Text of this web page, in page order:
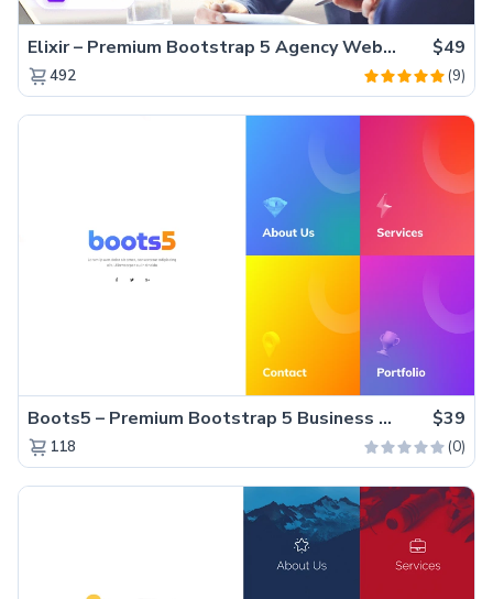
Elixir – Premium Bootstrap 5 Agency Website Template $49
492 (9)
Boots5 – Premium Bootstrap 5 Business Website Template $39
118 (0)